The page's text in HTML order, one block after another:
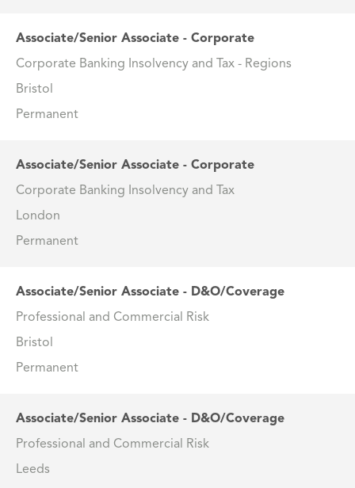
Associate/Senior Associate - Corporate
Corporate Banking Insolvency and Tax - Regions
Bristol
Permanent
Associate/Senior Associate - Corporate
Corporate Banking Insolvency and Tax
London
Permanent
Associate/Senior Associate - D&O/Coverage
Professional and Commercial Risk
Bristol
Permanent
Associate/Senior Associate - D&O/Coverage
Professional and Commercial Risk
Leeds